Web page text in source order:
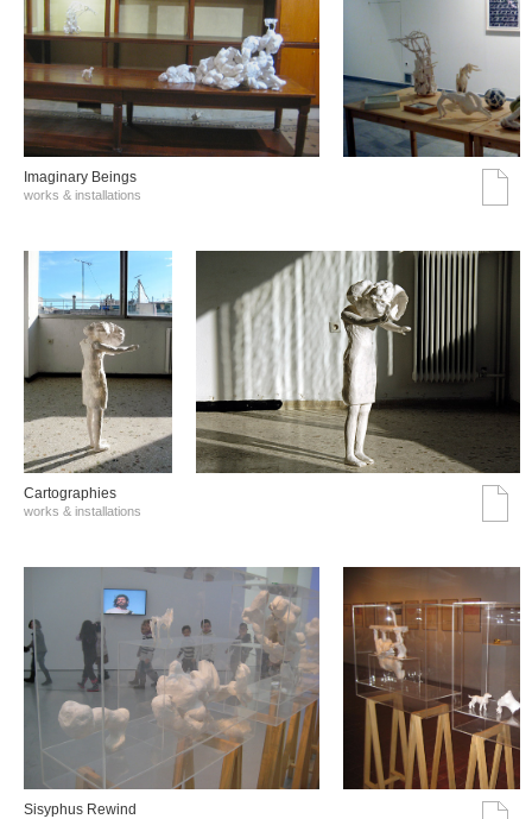
Imaginary Beings
works & installations
Cartographies
works & installations
Sisyphus Rewind